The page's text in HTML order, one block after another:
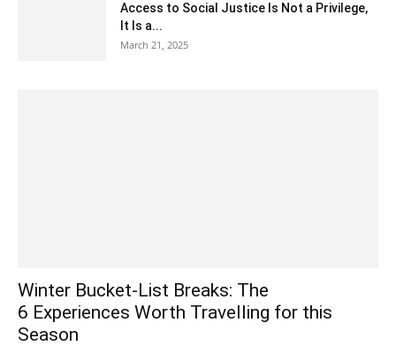
Access to Social Justice Is Not a Privilege,
It Is a...
March 21, 2025
Winter Bucket-List Breaks: The
6 Experiences Worth Travelling for this
Season